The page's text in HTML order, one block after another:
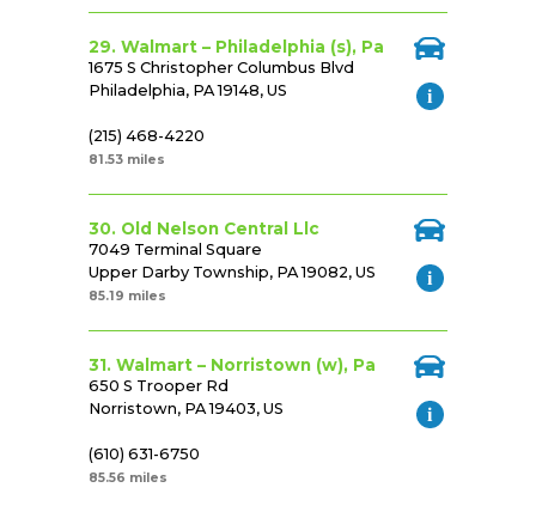
29. Walmart – Philadelphia (s), Pa
1675 S Christopher Columbus Blvd
Philadelphia, PA 19148, US
(215) 468-4220
81.53 miles
30. Old Nelson Central Llc
7049 Terminal Square
Upper Darby Township, PA 19082, US
85.19 miles
31. Walmart – Norristown (w), Pa
650 S Trooper Rd
Norristown, PA 19403, US
(610) 631-6750
85.56 miles